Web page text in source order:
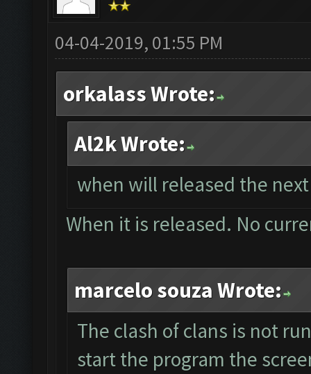
04-04-2019, 01:55 PM
orkalass Wrote:
Al2k Wrote:
when will released the next
When it is released. No
marcelo souza Wrote:
The clash of clans is not
start the program the